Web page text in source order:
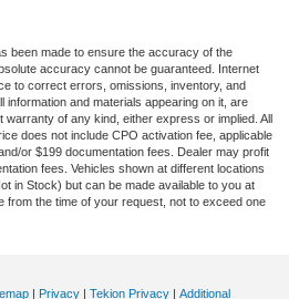
been made to ensure the accuracy of the
accuracy cannot be guaranteed. Internet
to correct errors, omissions, inventory, and
information and materials appearing on it, are
of any kind, either express or implied. All
does not include CPO activation fee, applicable
or $199 documentation fees. Dealer may profit
fees. Vehicles shown at different locations
in Stock) but can be made available to you at
from the time of your request, not to exceed one
| Privacy | Tekion Privacy | Additional